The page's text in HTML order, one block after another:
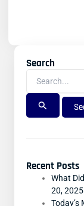
Search
Search
For:
Recent Posts
What
20, 2025